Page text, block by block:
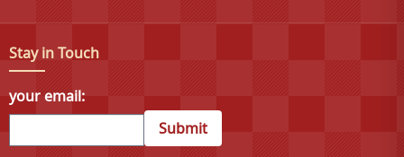
Stay in Touch
your email:
Submit